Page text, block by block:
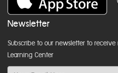
Newsletter
Subscribe to our newsletter to
Learning Center